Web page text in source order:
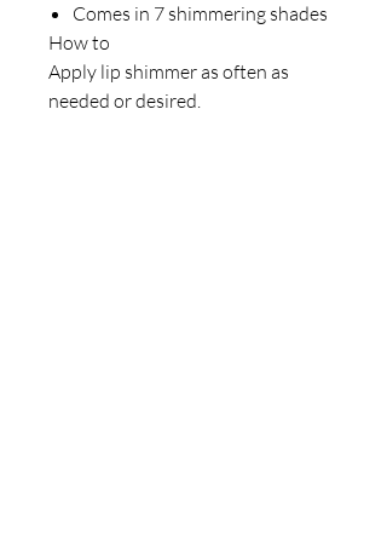
Comes in 7 shimmering shades
How to
Apply lip shimmer as often as
needed or desired.